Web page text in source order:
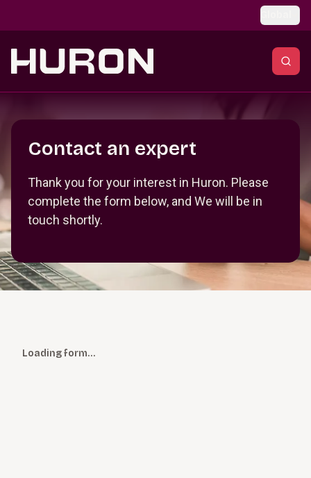
Contact an expert
Thank you for your interest in Huron. Please
complete the form below, and We will be in
touch shortly.
Loading form…